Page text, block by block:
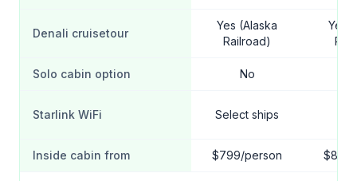
Denali cruisetour
Yes (Alaska
Railroad)
Yes
Solo cabin option No
Starlink WiFi Select ships
Inside cabin from $799/person